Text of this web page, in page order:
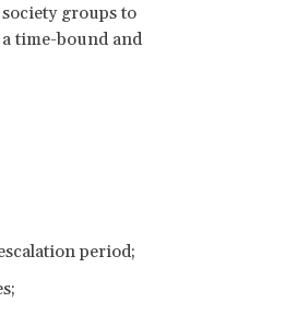
groups to
time-bound and
period;